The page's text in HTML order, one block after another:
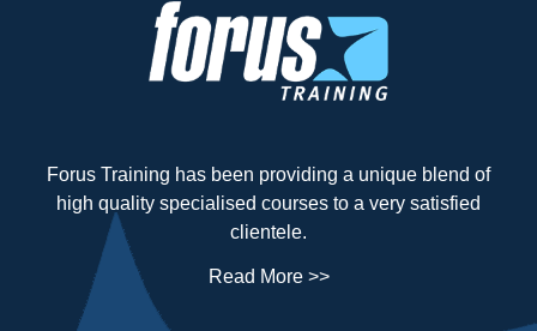
Forus Training has been providing a unique blend of
high quality specialised courses to a very satisfied
clientele.
Read More >>